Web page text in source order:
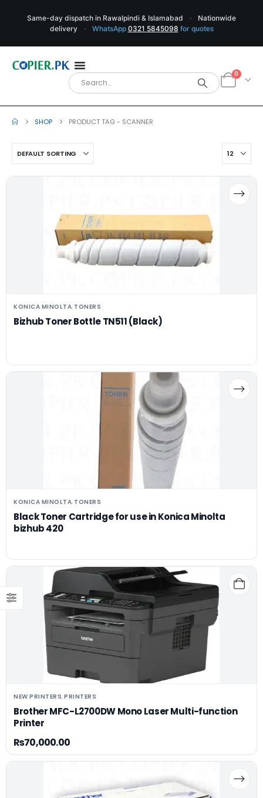
Same-day dispatch in Rawalpindi & Islamabad ·
Nationwide
delivery
· WhatsApp 0321 5845098 for quotes
0
SHOP PRODUCT TAG - SCANNER
KONICA MINOLTA, TONERS
Bizhub Toner Bottle TN511 (Black)
KONICA MINOLTA, TONERS
Black Toner Cartridge for use in Konica Minolta
bizhub 420
NEW PRINTERS,PRINTERS
Brother MFC-L2700DW Mono Laser Multi-function
Printer
₨70,000.00